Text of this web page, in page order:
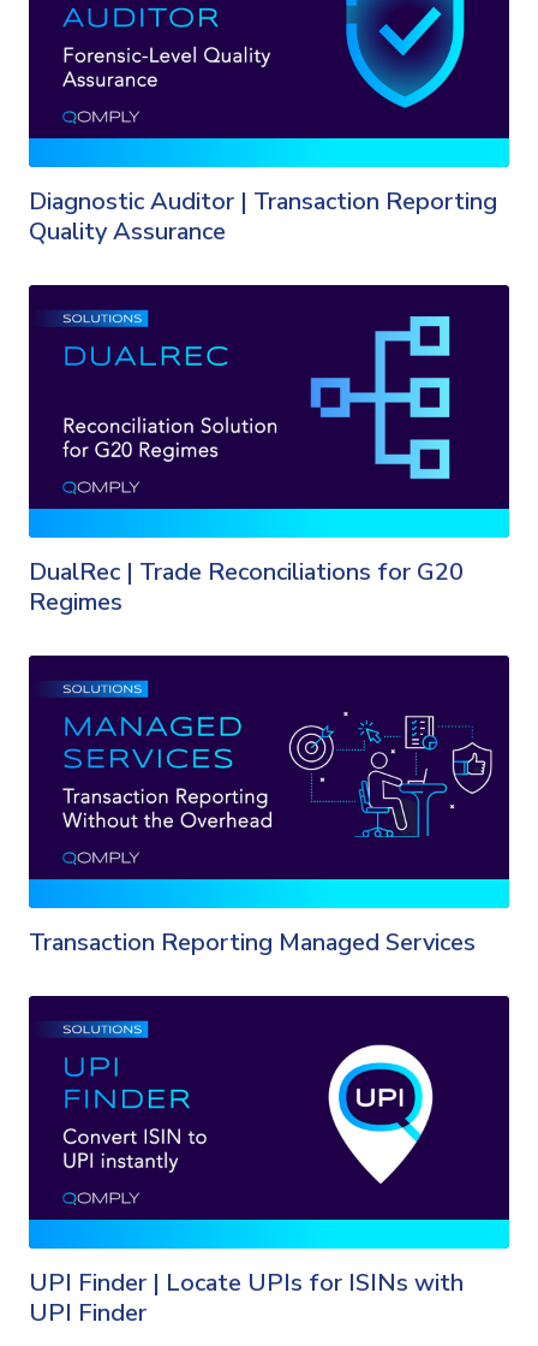
Diagnostic Auditor | Transaction Reporting
Quality Assurance
DualRec | Trade Reconciliations for G20
Regimes
Transaction Reporting Managed Services
UPI Finder | Locate UPIs for ISINs with
UPI Finder